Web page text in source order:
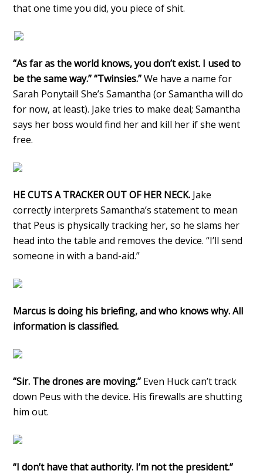
that one time you did, you piece of shit.
“As far as the world knows, you don’t exist. I used to
be the same way.” “Twinsies.”We have a name for
Sarah Ponytail! She’s Samantha (or Samantha will do
for now, at least). Jake tries to make deal; Samantha
says her boss would find her and kill her if she went
free.
HE CUTS A TRACKER OUT OF HER NECK. Jake
correctly interprets Samantha’s statement to mean
that Peus is physically tracking her, so he slams her
head into the table and removes the device. “I’ll send
someone in with a band-aid.”
Marcus is doing his briefing, and who knows why. All
information is classified.
“Sir. The drones are moving.” Even Huck can’t track
down Peus with the device. His firewalls are shutting
him out.
“I don’t have that authority. I’m not the president.”